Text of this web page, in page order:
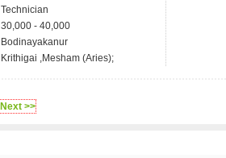
Technician
30,000 - 40,000
Bodinayakanur
Krithigai ,Mesham (Aries);
Next >>